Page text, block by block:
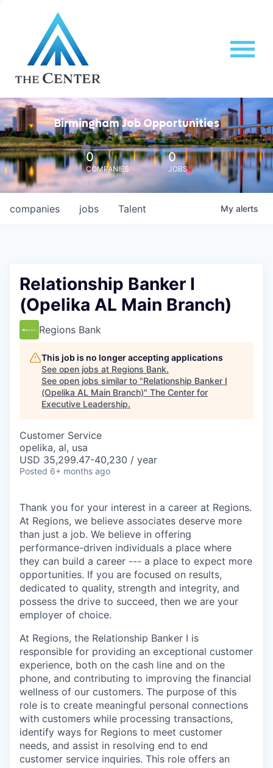
Birmingham Job Opportunities
0
COMPANIES
0
JOBS
jobs
companies Talent My alerts
Relationship Banker I
(Opelika AL Main Branch)
Regions Bank
This job is no longer accepting applications
See open jobs at Regions Bank.
See open jobs similar to "Relationship Banker I
(Opelika AL Main Branch)" The Center for
Executive Leadership.
Customer Service
opelika, al, usa
USD 35,299.47-40,230 / year
Posted 6+ months ago
Thank you for your interest in a career at Regions.
At Regions, we believe associates deserve more
than just a job. We believe in offering
performance-driven individuals a place where
they can build a career --- a place to expect more
opportunities. If you are focused on results,
dedicated to quality, strength and integrity, and
possess the drive to succeed, then we are your
employer of choice.
At Regions, the Relationship Banker I is
responsible for providing an exceptional customer
experience, both on the cash line and on the
phone, and contributing to improving the financial
wellness of our customers. The purpose of this
role is to create meaningful personal connections
with customers while processing transactions,
identify ways for Regions to meet customer
needs, and assist in resolving end to end
customer service inquiries. This role offers an